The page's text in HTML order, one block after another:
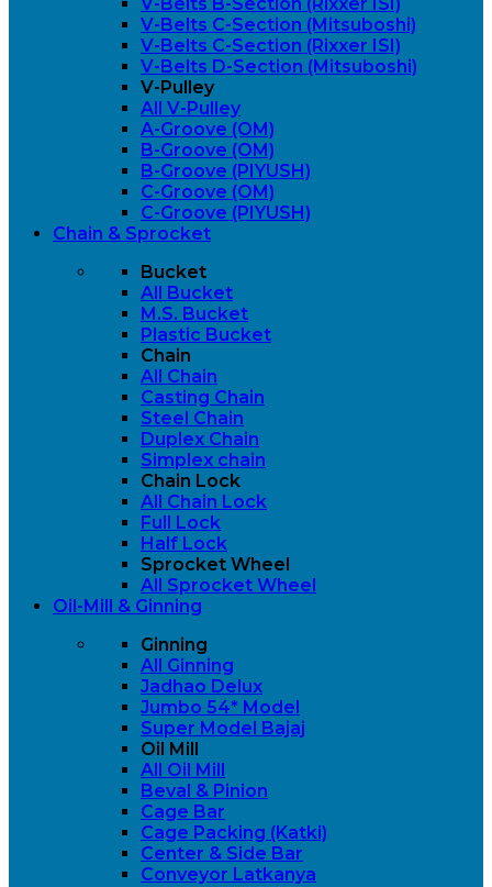
V-Belts C-Section (Mitsuboshi)
V-Belts C-Section (Rixxer ISI)
V-Belts D-Section (Mitsuboshi)
V-Pulley
All V-Pulley
A-Groove (OM)
B-Groove (OM)
B-Groove (PIYUSH)
C-Groove (OM)
C-Groove (PIYUSH)
Chain & Sprocket
Bucket
All Bucket
M.S. Bucket
Plastic Bucket
Chain
All Chain
Casting Chain
Steel Chain
Duplex Chain
Simplex chain
Chain Lock
All Chain Lock
Full Lock
Half Lock
Sprocket Wheel
All Sprocket Wheel
Oil-Mill & Ginning
Ginning
All Ginning
Jadhao Delux
Jumbo 54* Model
Super Model Bajaj
Oil Mill
All Oil Mill
Beval & Pinion
Cage Bar
Cage Packing (Katki)
Center & Side Bar
Conveyor Latkanya